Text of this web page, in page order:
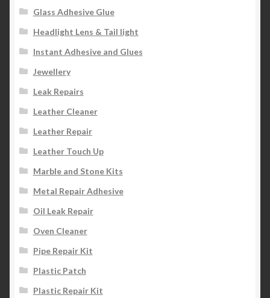
Glass Adhesive Glue
Headlight Lens & Tail light
Instant Adhesive and Glues
Jewellery
Leak Repairs
Leather Cleaner
Leather Repair
Leather Touch Up
Marble and Stone Kits
Metal Repair Adhesive
Oil Leak Repair
Oven Cleaner
Pipe Repair Kit
Plastic Patch
Plastic Repair Kit